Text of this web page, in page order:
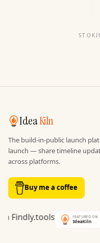
IdeaKiln
The build-in-public launch
launch — share timeline
across platforms.
Buy me a coffee